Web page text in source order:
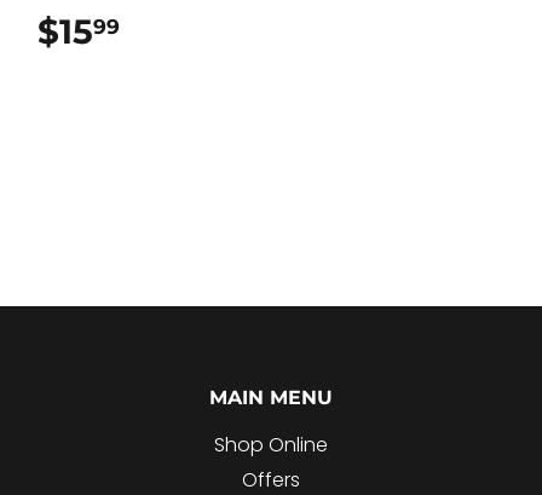
$1599
MAIN MENU
Shop Online
Offers